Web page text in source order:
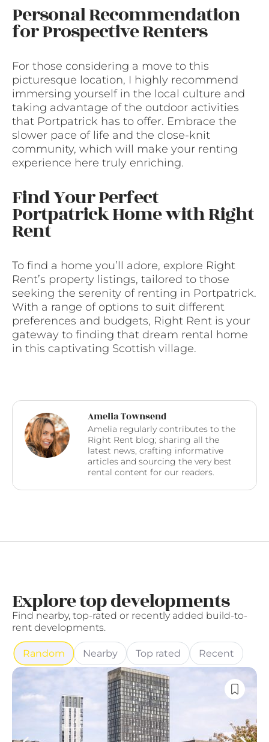
Personal Recommendation
for Prospective Renters
For those considering a move to this
picturesque location, I highly recommend
immersing yourself in the local culture and
taking advantage of the outdoor activities
that Portpatrick has to offer. Embrace the
slower pace of life and the close-knit
community, which will make your renting
experience here truly enriching.
Find Your Perfect
Portpatrick Home with Right
Rent
To find a home you’ll adore, explore Right
Rent’s property listings, tailored to those
seeking the serenity of renting in Portpatrick.
With a range of options to suit different
preferences and budgets, Right Rent is your
gateway to finding that dream rental home
in this captivating Scottish village.
Amelia Townsend
Amelia regularly contributes to the
Right Rent blog; sharing all the
latest news, crafting informative
articles and sourcing the very best
rental content for our readers.
Explore top developments
Find nearby, top-rated or recently added build-to-
rent developments.
Random Nearby Top rated Recent